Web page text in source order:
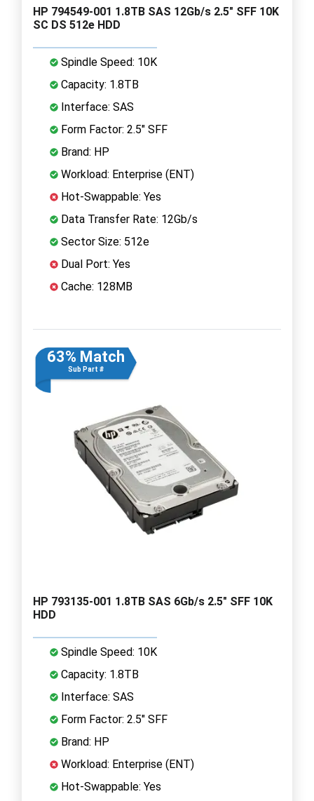
HP 794549-001 1.8TB SAS 12Gb/s 2.5" SFF 10K
SC DS 512e HDD
Spindle Speed: 10K
Capacity: 1.8TB
Interface: SAS
Form Factor: 2.5" SFF
Brand: HP
Workload: Enterprise (ENT)
Hot-Swappable: Yes
Data Transfer Rate: 12Gb/s
Sector Size: 512e
Dual Port: Yes
Cache: 128MB
63% Match
Sub Part #
HP 793135-001 1.8TB SAS 6Gb/s 2.5" SFF 10K
HDD
Spindle Speed: 10K
Capacity: 1.8TB
Interface: SAS
Form Factor: 2.5" SFF
Brand: HP
Workload: Enterprise (ENT)
Hot-Swappable: Yes